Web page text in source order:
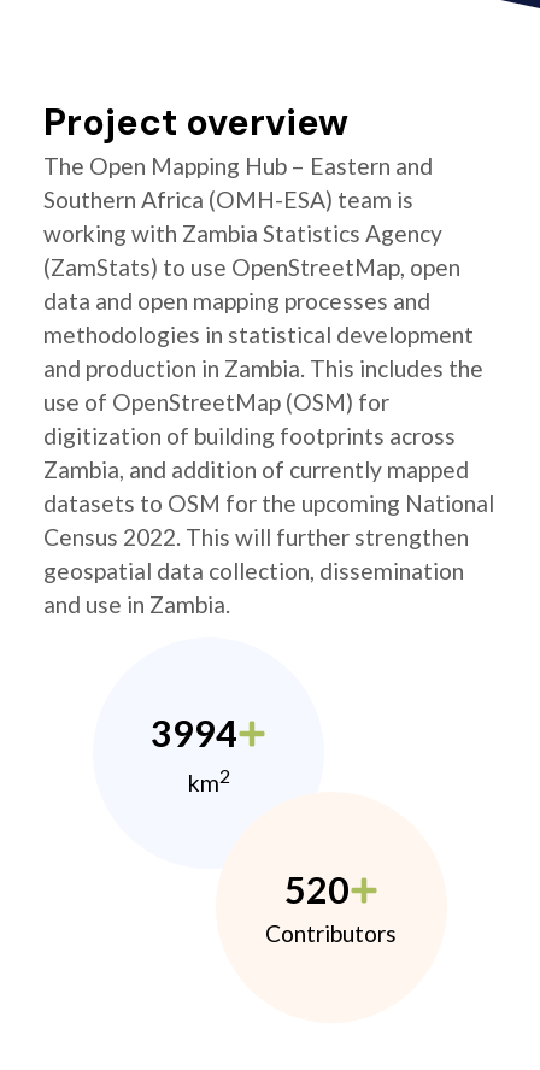
Project overview
The Open Mapping Hub – Eastern and
Southern Africa (OMH-ESA) team is
working with Zambia Statistics Agency
(ZamStats) to use OpenStreetMap, open
data and open mapping processes and
methodologies in statistical development
and production in Zambia. This includes the
use of OpenStreetMap (OSM) for
digitization of building footprints across
Zambia, and addition of currently mapped
datasets to OSM for the upcoming National
Census 2022. This will further strengthen
geospatial data collection, dissemination
and use in Zambia.
3994
km2
520
Contributors